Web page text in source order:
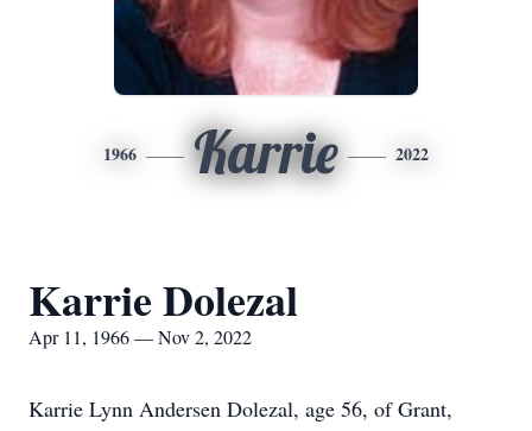
1966 Karrie 2022
Karrie Dolezal
Apr 11, 1966 — Nov 2, 2022
Karrie Lynn Andersen Dolezal, age 56, of Grant,